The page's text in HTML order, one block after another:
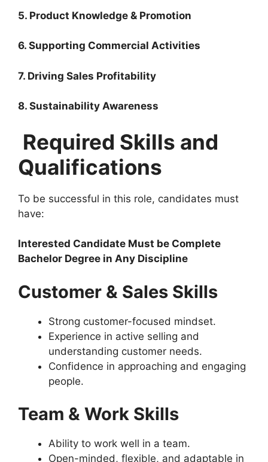
5. Product Knowledge & Promotion
6. Supporting Commercial Activities
7. Driving Sales Profitability
8. Sustainability Awareness
Required Skills and
Qualifications
To be successful in this role, candidates must
have:
Interested Candidate Must be Complete
Bachelor Degree in Any Discipline
Customer & Sales Skills
Strong customer-focused mindset.
Experience in active selling and
understanding customer needs.
Confidence in approaching and engaging
people.
Team & Work Skills
Ability to work well in a team.
Open-minded, flexible, and adaptable in